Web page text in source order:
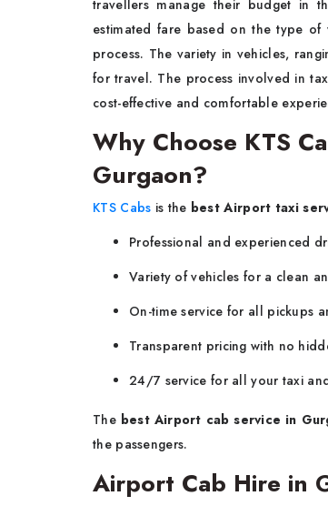
travellers manage their budget in
estimated fare based on the type
process. The variety in vehicles,
for travel. The process involved in
cost-effective and comfortable
Why Choose KTS
Gurgaon?
KTS Cabs is the best Airport taxi
Professional and experienced
Variety of vehicles for a clean
On-time service for all pickups
Transparent pricing with no
24/7 service for all your taxi
The best Airport cab service in
the passengers.
Airport Cab Hire in